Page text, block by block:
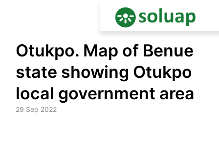
content
Otukpo. Map of Benue
state showing Otukpo
local government area
29 Sep 2022